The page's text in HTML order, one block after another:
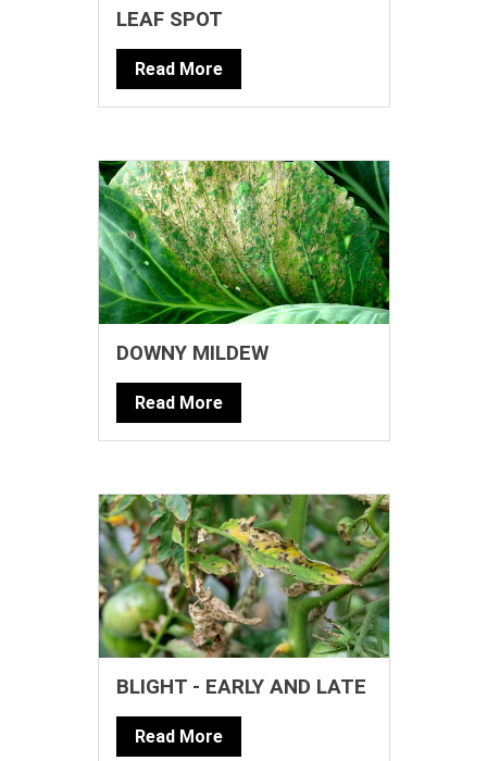
LEAF SPOT
Read More
DOWNY MILDEW
Read More
BLIGHT - EARLY AND LATE
Read More